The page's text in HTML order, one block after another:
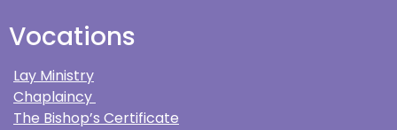
Vocations
Lay Ministry
Chaplaincy
The Bishop’s Certificate